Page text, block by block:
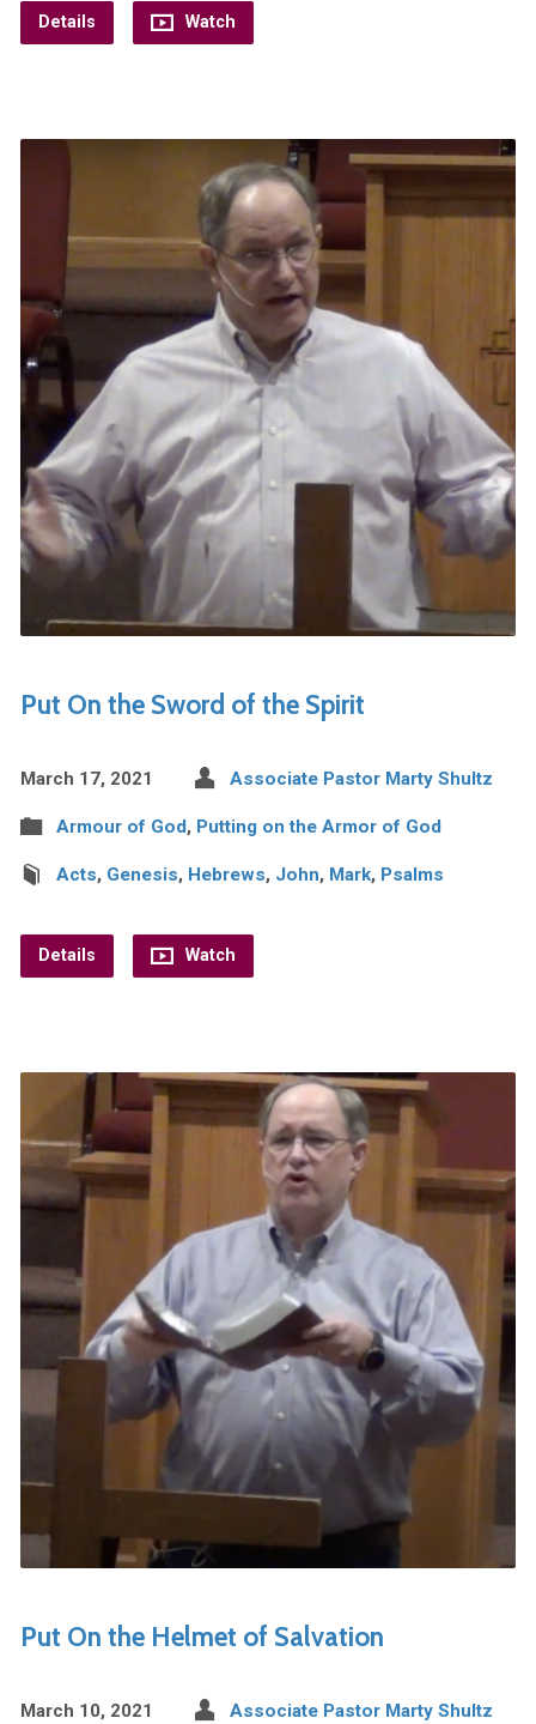
Details Watch
Put On the Sword of the Spirit
March 17, 2021 Associate Pastor Marty Shultz
Armour of God, Putting on the Armor of God
Acts, Genesis, Hebrews, John, Mark, Psalms
Details Watch
Put On the Helmet of Salvation
March 10, 2021 Associate Pastor Marty Shultz